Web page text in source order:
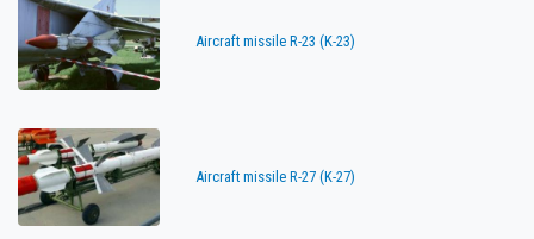
Aircraft missile R-23 (K-23)
Aircraft missile R-27 (K-27)